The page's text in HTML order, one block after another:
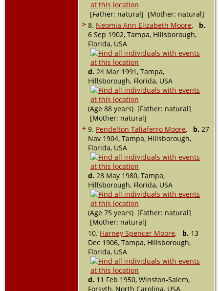
[Father: natural] [Mother: natural]
> 8. Neomia Ann Elizabeth Moore, b.
6 Sep 1902, Tampa, Hillsborough,
Florida, USA
d. 24 Mar 1991, Tampa,
Hillsborough, Florida, USA
(Age 88 years) [Father: natural]
[Mother: natural]
+ 9. Pendelton Taliaferro Moore, b. 27
Nov 1904, Tampa, Hillsborough,
Florida, USA
d. 28 May 1980, Tampa,
Hillsborough, Florida, USA
(Age 75 years) [Father: natural]
[Mother: natural]
10. Harney Spencer Moore, b. 13
Dec 1906, Tampa, Hillsborough,
Florida, USA
d. 11 Feb 1950, Winston-Salem,
Forsyth, North Carolina, USA